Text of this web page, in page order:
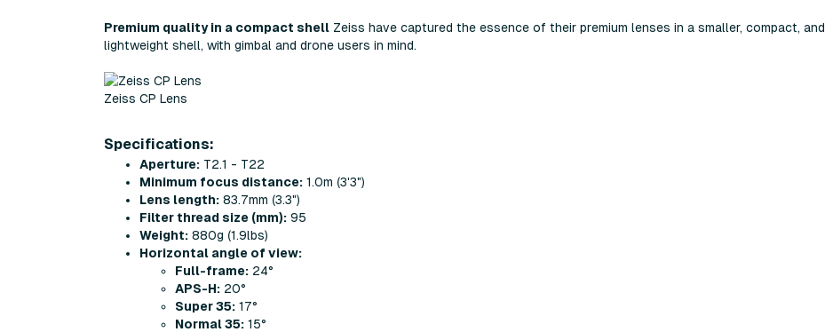
Premium quality in a compact shell Zeiss have captured the essence of their premium lenses in a smaller, compact, and
lightweight shell, with gimbal and drone users in mind.
Zeiss CP Lens
Specifications:
Aperture: T2.1 - T22
Minimum focus distance: 1.0m (3'3")
Lens length: 83.7mm (3.3")
Filter thread size (mm): 95
Weight: 880g (1.9lbs)
Horizontal angle of view:
Full-frame: 24°
APS-H: 20°
Super 35: 17°
Normal 35: 15°